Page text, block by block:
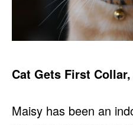
Cat Gets First
Maisy has been an